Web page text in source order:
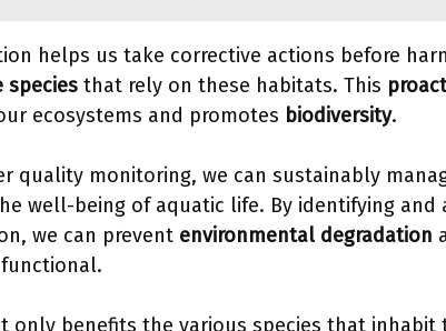
helps us take corrective actions before
species that rely on these habitats. This
ecosystems and promotes biodiversity.
quality monitoring, we can sustainably
well-being of aquatic life. By identifying and
we can prevent environmental degradation
only benefits the various species that